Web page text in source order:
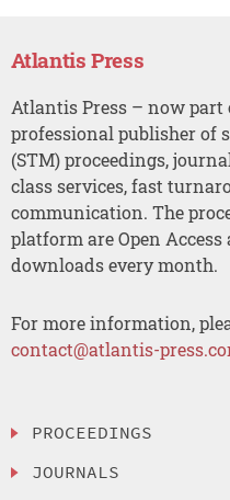
Atlantis Press
Atlantis Press – now part
professional publisher of
(STM) proceedings,
class services, fast
communication. The
platform are Open
downloads every month.
For more information,
contact@atlantis-
PROCEEDINGS
JOURNALS